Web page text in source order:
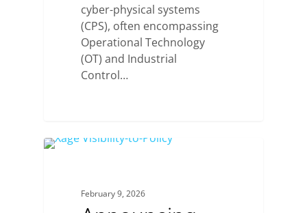
cyber-physical systems
(CPS), often encompassing
Operational Technology
(OT) and Industrial
Control…
February 9, 2026